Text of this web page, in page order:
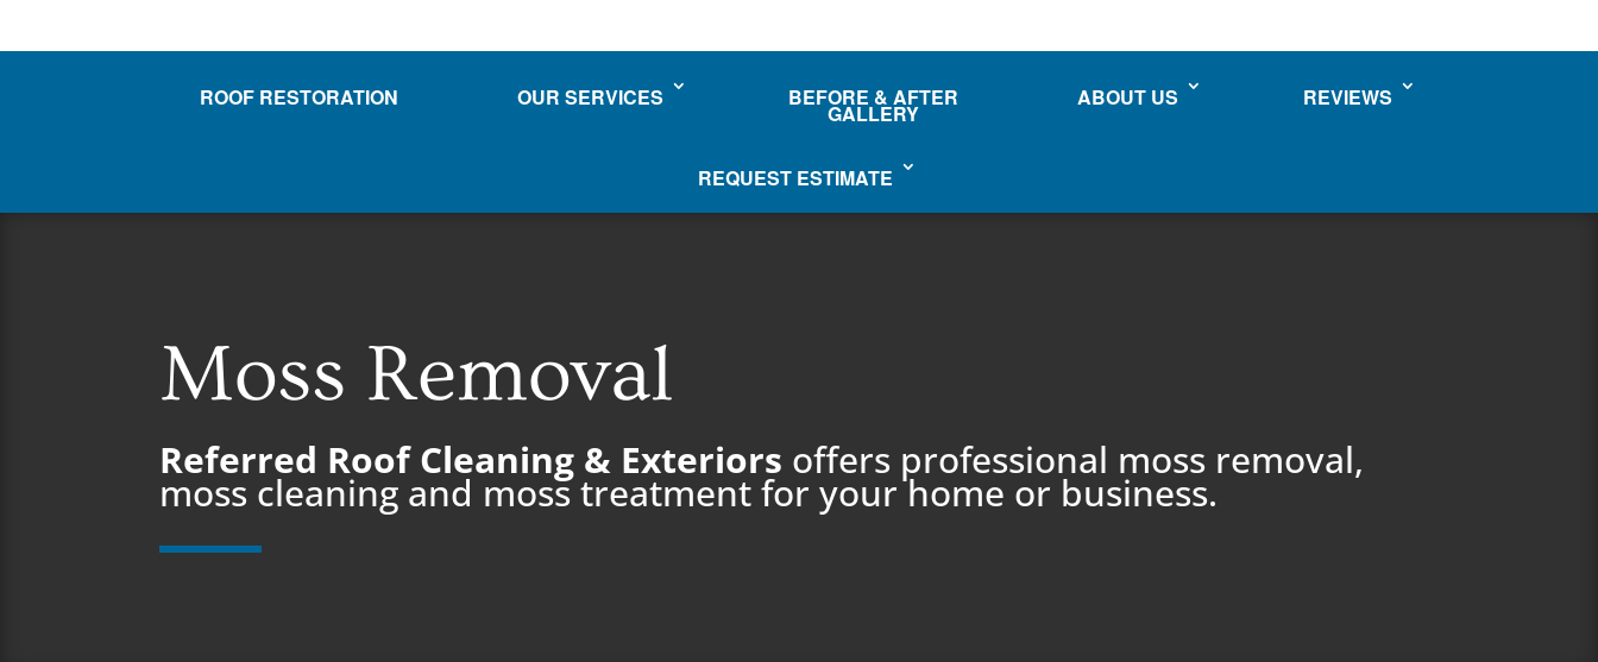
ROOF RESTORATION OUR SERVICES BEFORE & AFTER
GALLERY
ABOUT US REVIEWS
REQUEST ESTIMATE
Moss Removal
Referred Roof Cleaning & Exteriors offers professional moss removal,
moss cleaning and moss treatment for your home or business.